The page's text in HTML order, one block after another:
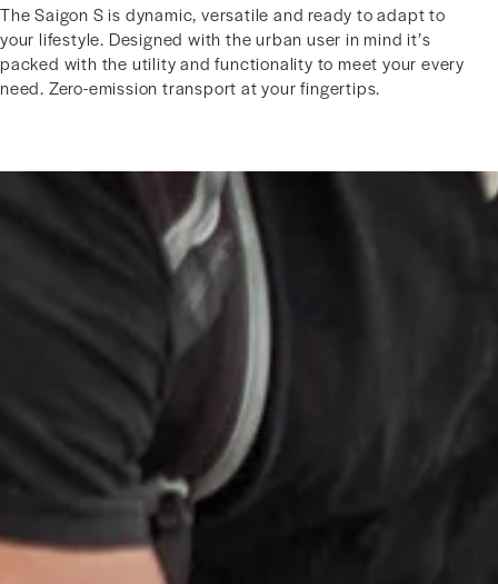
The Saigon S is dynamic, versatile and ready to adapt to
your lifestyle. Designed with the urban user in mind it’s
packed with the utility and functionality to meet your every
need. Zero-emission transport at your fingertips.